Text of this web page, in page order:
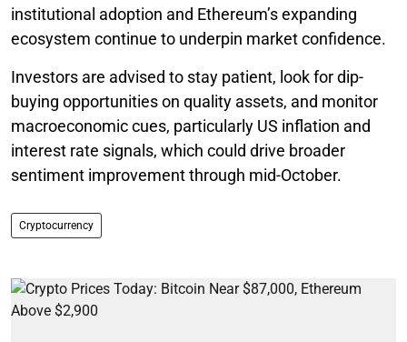
institutional adoption and Ethereum’s expanding
ecosystem continue to underpin market confidence.
Investors are advised to stay patient, look for dip-
buying opportunities on quality assets, and monitor
macroeconomic cues, particularly US inflation and
interest rate signals, which could drive broader
sentiment improvement through mid-October.
Cryptocurrency